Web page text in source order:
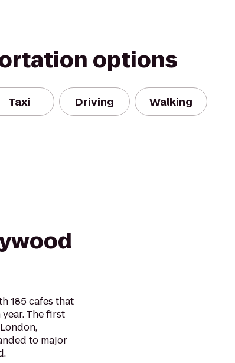
options
Taxi Driving Walking
185 cafes that
The first
to major